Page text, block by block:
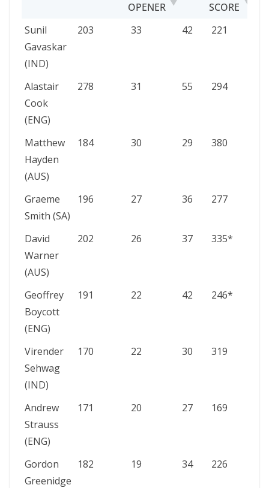
OPENER
SCORE
PLAYER
INNINGS
100S AS
50S
HIGH
Sunil
Gavaskar
(IND)
203 33 42 221
Alastair
Cook
(ENG)
278 31 55 294
Matthew
Hayden
(AUS)
184 30 29 380
Graeme
Smith (SA)
196 27 36 277
David
Warner
(AUS)
202 26 37 335*
Geoffrey
Boycott
(ENG)
191 22 42 246*
Virender
Sehwag
(IND)
170 22 30 319
Andrew
Strauss
(ENG)
171 20 27 169
Gordon
Greenidge
182 19 34 226